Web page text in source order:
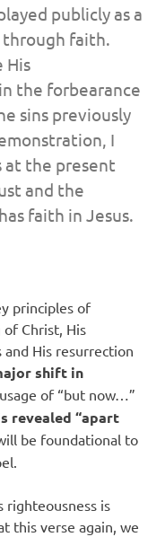
publicly as a
faith.
His
the forbearance
sins previously
I
at the present
and the
faith in Jesus.
principles of
Christ, His
His resurrection
shift in
of “but now…”
revealed “apart
be foundational to
righteousness is
this verse again, we